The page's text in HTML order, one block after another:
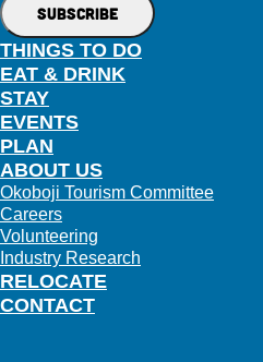
THINGS TO DO
EAT & DRINK
STAY
EVENTS
PLAN
RELOCATE
ABOUT US
Okoboji Tourism Committee
Careers
Volunteering
Industry Research
CONTACT